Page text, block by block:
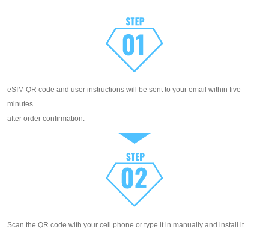
eSIM QR code and user instructions will be sent to your email within five
minutes
after order confirmation.
Scan the QR code with your cell phone or type it in manually and install it.